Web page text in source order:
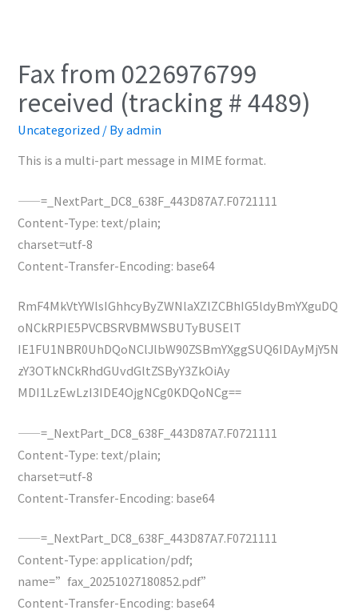
Fax from 0226976799
received (tracking # 4489)
Uncategorized / Byadmin
This is a multi-part message in MIME format.
——=_NextPart_DC8_638F_443D87A7.F0721111
Content-Type: text/plain;
charset=utf-8
Content-Transfer-Encoding: base64
RmF4MkVtYWlsIGhhcyByZWNlaXZlZCBhIG5ldyBmYXguDQ
oNCkRPIE5PVCBSRVBMWSBUTyBUSElT
IE1FU1NBR0UhDQoNClJlbW90ZSBmYXggSUQ6IDAyMjY5N
zY3OTkNCkRhdGUvdGltZSByY3ZkOiAy
MDI1LzEwLzI3IDE4OjgNCg0KDQoNCg==
——=_NextPart_DC8_638F_443D87A7.F0721111
Content-Type: text/plain;
charset=utf-8
Content-Transfer-Encoding: base64
——=_NextPart_DC8_638F_443D87A7.F0721111
Content-Type: application/pdf;
name=”fax_20251027180852.pdf”
Content-Transfer-Encoding: base64